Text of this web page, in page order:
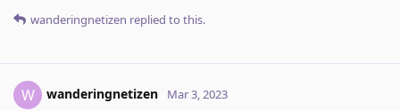
wanderingnetizen replied to this.
W wanderingnetizen Mar 3, 2023